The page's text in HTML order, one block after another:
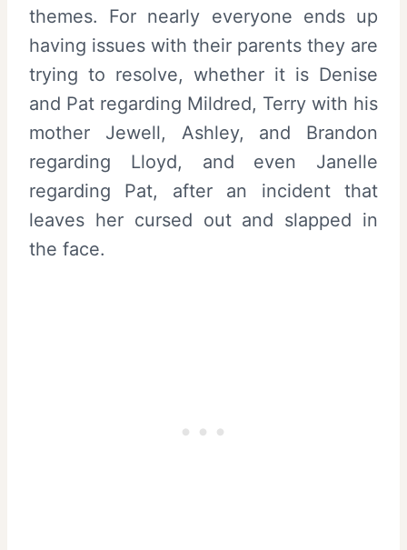
themes. For nearly everyone ends up
having issues with their parents they are
trying to resolve, whether it is Denise
and Pat regarding Mildred, Terry with his
mother Jewell, Ashley, and Brandon
regarding Lloyd, and even Janelle
regarding Pat, after an incident that
leaves her cursed out and slapped in
the face.